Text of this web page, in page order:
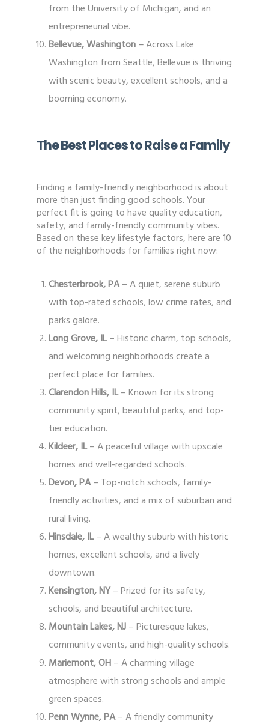
from the University of Michigan, and an
entrepreneurial vibe.
Bellevue, Washington –Across Lake
Washington from Seattle, Bellevue is thriving
with scenic beauty, excellent schools, and a
booming economy.
The Best Places to Raise a Family
Finding a family-friendly neighborhood is about
more than just finding good schools. Your
perfect fit is going to have quality education,
safety, and family-friendly community vibes.
Based on these key lifestyle factors, here are 10
of the neighborhoods for families right now:
Chesterbrook, PA– A quiet, serene suburb
with top-rated schools, low crime rates, and
parks galore.
Long Grove, IL– Historic charm, top schools,
and welcoming neighborhoods create a
perfect place for families.
Clarendon Hills, IL– Known for its strong
community spirit, beautiful parks, and top-
tier education.
Kildeer, IL– A peaceful village with upscale
homes and well-regarded schools.
Devon, PA– Top-notch schools, family-
friendly activities, and a mix of suburban and
rural living.
Hinsdale, IL– A wealthy suburb with historic
homes, excellent schools, and a lively
downtown.
Kensington, NY– Prized for its safety,
schools, and beautiful architecture.
Mountain Lakes, NJ– Picturesque lakes,
community events, and high-quality schools.
Mariemont, OH– A charming village
atmosphere with strong schools and ample
green spaces.
Penn Wynne, PA– A friendly community